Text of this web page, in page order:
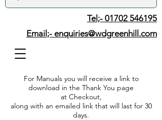
Tel;- 01702 546195
Email;- enquiries@wdgreenhill.com
For Manuals you will receive a link to
download in the Thank You page
at Checkout,
along with an emailed link that will last for 30
days.